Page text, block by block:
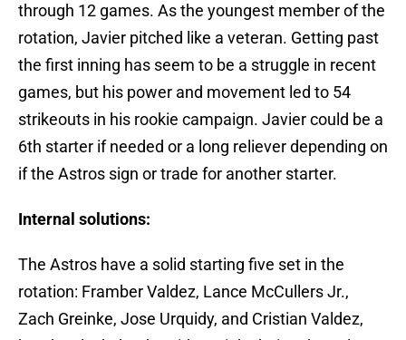
through 12 games. As the youngest member of the
rotation, Javier pitched like a veteran. Getting past
the first inning has seem to be a struggle in recent
games, but his power and movement led to 54
strikeouts in his rookie campaign. Javier could be a
6th starter if needed or a long reliever depending on
if the Astros sign or trade for another starter.
Internal solutions:
The Astros have a solid starting five set in the
rotation: Framber Valdez, Lance McCullers Jr.,
Zach Greinke, Jose Urquidy, and Cristian Valdez,